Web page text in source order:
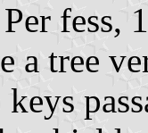
fess,
a tree